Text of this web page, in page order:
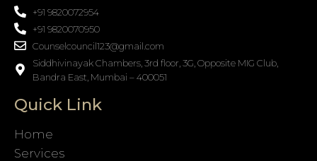
+91 9820072954
+91 9820070950
Counselcouncil123@gmail.com
Siddhivinayak Chambers, 3rd floor, 3G, Opposite MIG Club,
Bandra East, Mumbai – 400051
Quick Link
Home
Services